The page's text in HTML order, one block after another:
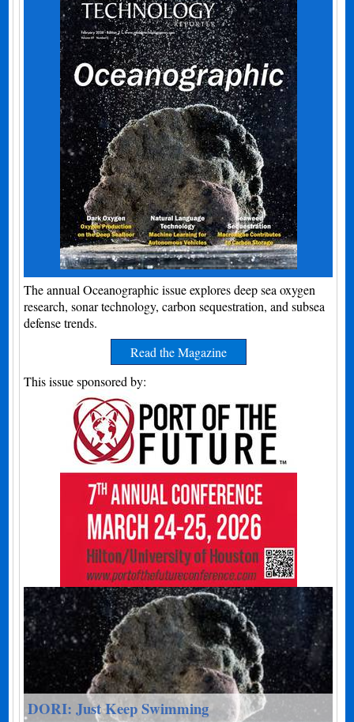
The annual Oceanographic issue explores deep sea oxygen
research, sonar technology, carbon sequestration, and subsea
defense trends.
Read the Magazine
This issue sponsored by:
DORI: Just Keep Swimming